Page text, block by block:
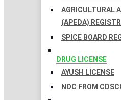
AGRICULTURAL
(APEDA)
SPICE BOARD
DRUG LICENSE
AYUSH LICENSE
NOC FROM